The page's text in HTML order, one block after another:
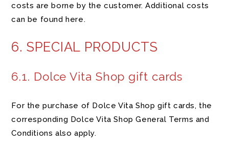
costs are borne by the customer. Additional costs
can be found here.
6. SPECIAL PRODUCTS
6.1. Dolce Vita Shop gift cards
For the purchase of Dolce Vita Shop gift cards, the
corresponding Dolce Vita Shop General Terms and
Conditions also apply.